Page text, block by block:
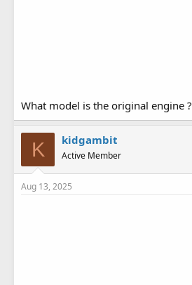
What model is the original engine ?
K kidgambit
Active Member
Aug 13, 2025